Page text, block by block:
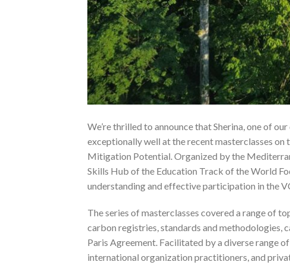
We’re thrilled to announce that Sherina, one of
exceptionally well at the recent masterclasses
Mitigation Potential. Organized by the
Skills Hub of the Education Track of the World
understanding and effective participation in the
The series of masterclasses covered a range of
carbon registries, standards and methodologies,
Paris Agreement. Facilitated by a diverse range
international organization practitioners, and